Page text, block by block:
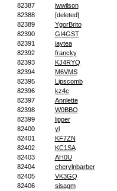
82387
jwwilson
82388
[deleted]
82389
YgorBrito
82390
GI4GST
82391
jaytea
82392
francky
82393
KJ4RYQ
82394
M6VMS
82395
Lipscomb
82396
kz4c
82397
Annlette
82398
W0BBO
82399
lipper
82400
yl
82401
KF7ZN
82402
KC1SA
82403
AH0U
82404
cherylnbarber
82405
VK3GQ
82406
sisagm